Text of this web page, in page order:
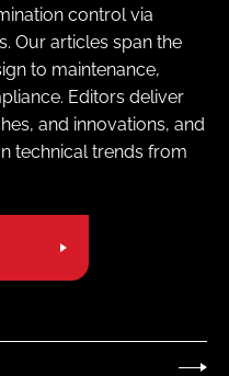
control via
Our articles span the
to maintenance,
Editors deliver
and innovations, and
technical trends from